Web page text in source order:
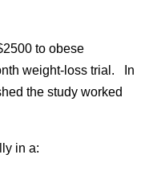
to obese
weight-loss trial. In
the study worked
in a: